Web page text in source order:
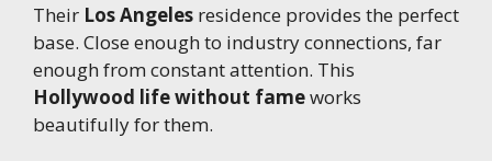
Their Los Angeles residence provides the perfect
base. Close enough to industry connections, far
enough from constant attention. This
Hollywood life without fameworks
beautifully for them.